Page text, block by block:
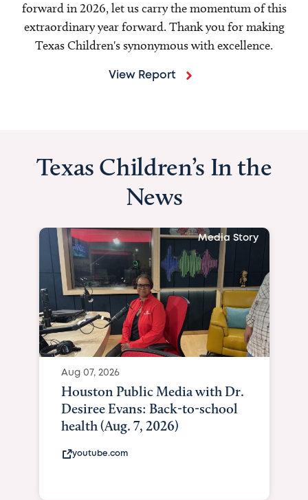
forward in 2026, let us carry the momentum of this
extraordinary year forward. Thank you for making
Texas Children's synonymous with excellence.
View Report
Texas Children’s In the
News